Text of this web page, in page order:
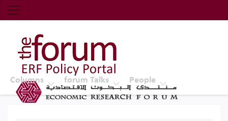
Economic Research Forum (ERF)
Top Nav
The Forum ERF
Columns forum Talks People